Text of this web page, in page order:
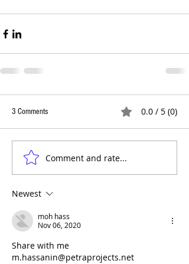
3 Comments 0.0 / 5 (0)
Comment and rate...
Newest
moh hass
Nov 06, 2020
Share with me
m.hassanin@petraprojects.net